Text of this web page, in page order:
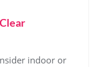
indoor or